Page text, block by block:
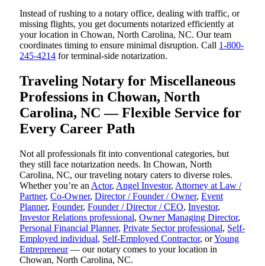
Instead of rushing to a notary office, dealing with traffic, or
missing flights, you get documents notarized efficiently at
your location in Chowan, North Carolina, NC. Our team
coordinates timing to ensure minimal disruption. Call 1-800-
245-4214 for terminal-side notarization.
Traveling Notary for Miscellaneous
Professions in Chowan, North
Carolina, NC — Flexible Service for
Every Career Path
Not all professionals fit into conventional categories, but
they still face notarization needs. In Chowan, North
Carolina, NC, our traveling notary caters to diverse roles.
Whether you’re an Actor, Angel Investor, Attorney at Law /
Partner, Co-Owner, Director / Founder / Owner, Event
Planner, Founder, Founder / Director / CEO, Investor,
Investor Relations professional, Owner Managing Director,
Personal Financial Planner, Private Sector professional, Self-
Employed individual, Self-Employed Contractor, orYoung
Entrepreneur— our notary comes to your location in
Chowan, North Carolina, NC.